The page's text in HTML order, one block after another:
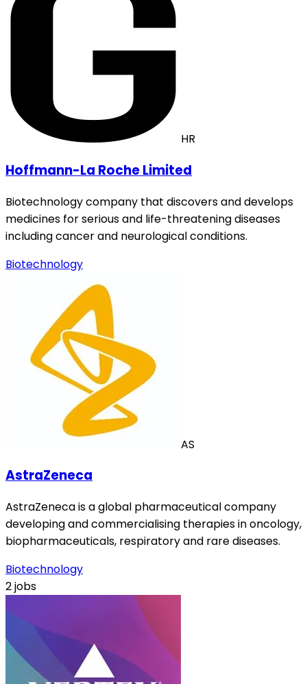
HR
Hoffmann-La Roche Limited
Biotechnology company that discovers and develops
medicines for serious and life-threatening diseases
including cancer and neurological conditions.
Biotechnology
AS
AstraZeneca
AstraZeneca is a global pharmaceutical company
developing and commercialising therapies in oncology,
biopharmaceuticals, respiratory and rare diseases.
Biotechnology
2 jobs